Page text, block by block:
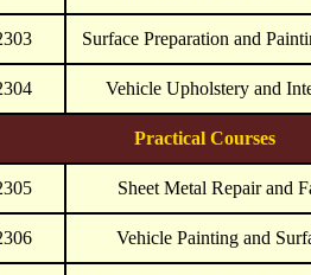
Surface Preparation and
Vehicle Upholstery and
Practical Courses
Sheet Metal Repair and
Vehicle Painting and